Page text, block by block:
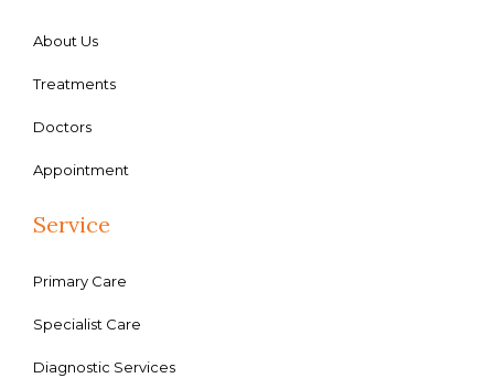
About Us
Treatments
Doctors
Appointment
Service
Primary Care
Specialist Care
Diagnostic Services